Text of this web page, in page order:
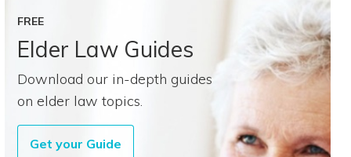
FREE
Elder Law Guides
Download our in-depth guides
on elder law topics.
Get your Guide